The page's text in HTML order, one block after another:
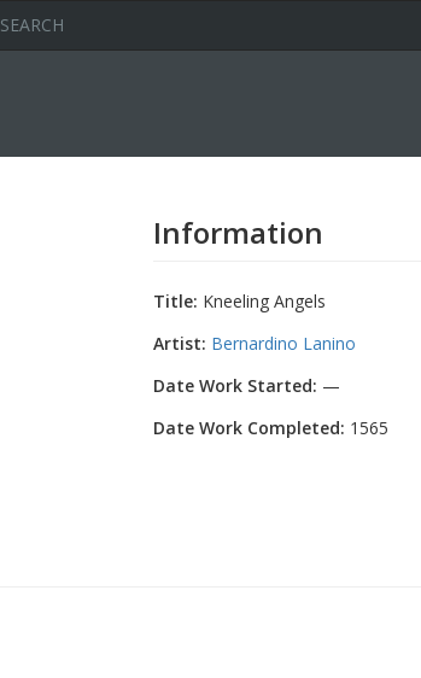
SEARCH
Information
Title: Kneeling Angels
Artist: Bernardino Lanino
Date Work Started: —
Date Work Completed: 1565